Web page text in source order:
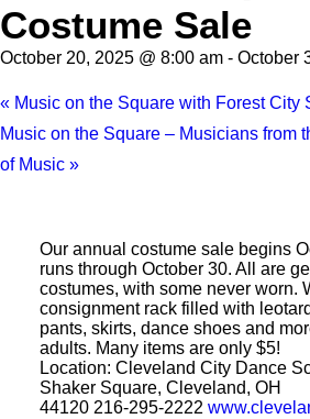
LEASING
RFP
VISION PLAN
SUPPORT
ABOUT
SEARCH
Costume Sale
October 20, 2025 @ 8:00 am - October
« Music on the Square with Forest City
Music on the Square – Musicians from
of Music »
Our annual costume sale begins
runs through October 30. All are
costumes, with some never worn.
consignment rack filled with
pants, skirts, dance shoes and
adults. Many items are only $5!
Location: Cleveland City Dance
Shaker Square, Cleveland, OH
44120 216-295-2222 www.